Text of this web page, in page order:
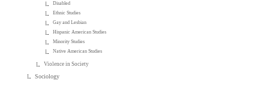
Disabled
Ethnic Studies
Gay and Lesbian
Hispanic American Studies
Minority Studies
Native American Studies
Violence in Society
Sociology